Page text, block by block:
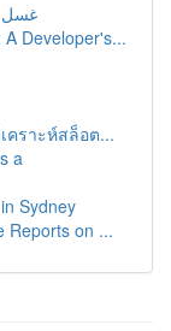
غسل
Developer's...
คราะห์สล็อต...
a
Sydney
Reports on ...